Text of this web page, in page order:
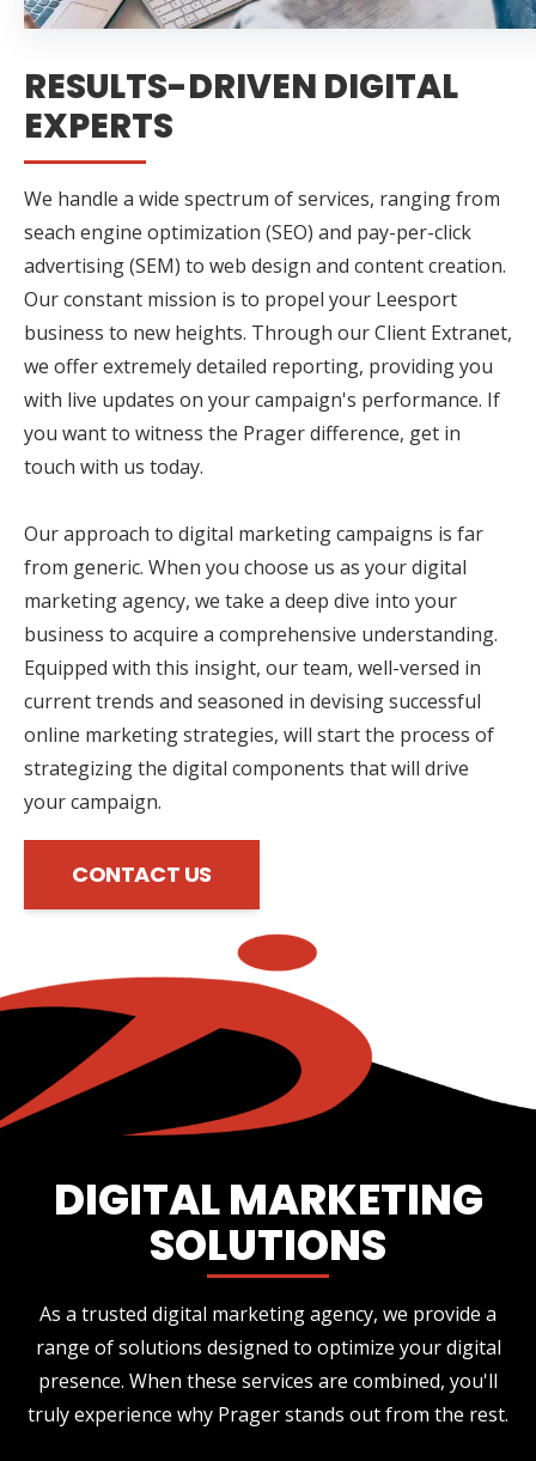
RESULTS-DRIVEN DIGITAL
EXPERTS
We handle a wide spectrum of services, ranging from
seach engine optimization (SEO) and pay-per-click
advertising (SEM) to web design and content creation.
Our constant mission is to propel your Leesport
business to new heights. Through our Client Extranet,
we offer extremely detailed reporting, providing you
with live updates on your campaign's performance. If
you want to witness the Prager difference, get in
touch with us today.
Our approach to digital marketing campaigns is far
from generic. When you choose us as your digital
marketing agency, we take a deep dive into your
business to acquire a comprehensive understanding.
Equipped with this insight, our team, well-versed in
current trends and seasoned in devising successful
online marketing strategies, will start the process of
strategizing the digital components that will drive
your campaign.
CONTACT US
DIGITAL MARKETING
SOLUTIONS
As a trusted digital marketing agency, we provide a
range of solutions designed to optimize your digital
presence. When these services are combined, you'll
truly experience why Prager stands out from the rest.